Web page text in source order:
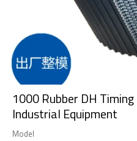
1000 Rubber DH
Industrial Equipment
Model